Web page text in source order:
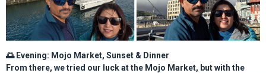
🌅Evening: Mojo Market, Sunset & Dinner
From there, we tried our luck at the Mojo Market, but with the